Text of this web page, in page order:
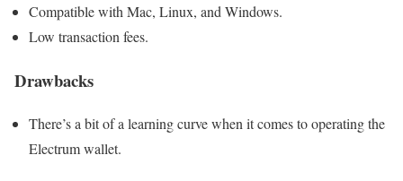
Compatible with Mac, Linux, and Windows.
Low transaction fees.
Drawbacks
There’s a bit of a learning curve when it comes to operating the
Electrum wallet.